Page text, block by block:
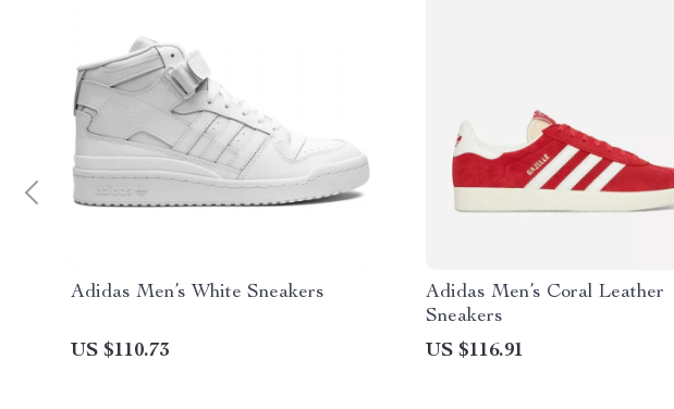
Adidas Men’s White Sneakers
US $110.73
Adidas Men’s Coral Leather
Sneakers
US $116.91